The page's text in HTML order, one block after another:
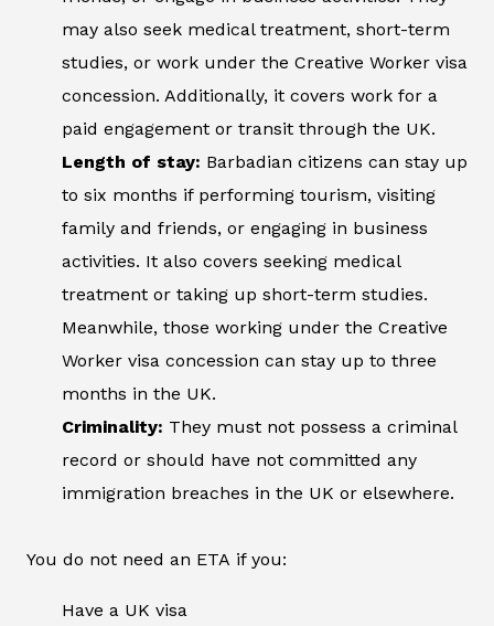
may also seek medical treatment, short-term
studies, or work under the Creative Worker visa
concession. Additionally, it covers work for a
paid engagement or transit through the UK.
Length of stay: Barbadian citizens can stay up
to six months if performing tourism, visiting
family and friends, or engaging in business
activities. It also covers seeking medical
treatment or taking up short-term studies.
Meanwhile, those working under the Creative
Worker visa concession can stay up to three
months in the UK.
Criminality: They must not possess a criminal
record or should have not committed any
immigration breaches in the UK or elsewhere.
You do not need an ETA if you:
Have a UK visa